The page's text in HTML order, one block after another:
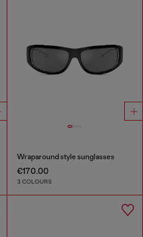
Wraparound style sunglasses
€170.00
3 COLOURS